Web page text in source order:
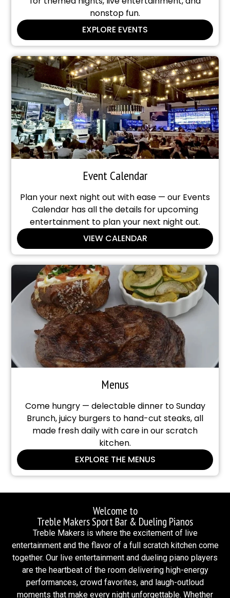
nonstop fun.
EXPLORE EVENTS
Event Calendar
Plan your next night out with ease — our Events
Calendar has all the details for upcoming
entertainment to plan your next night out.
VIEW CALENDAR
Menus
Come hungry — delectable dinner to Sunday
Brunch, juicy burgers to hand-cut steaks, all
made fresh daily with care in our scratch
kitchen.
EXPLORE THE MENUS
Welcome to
Treble Makers Sport Bar & Dueling Pianos
Treble Makers is where the excitement of live
entertainment and the flavor of a full scratch kitchen come
together. Our live entertainment and dueling piano players
are the heartbeat of the room delivering high-energy
performances, crowd favorites, and laugh-outloud
moments that make every night unforgettable. Whether